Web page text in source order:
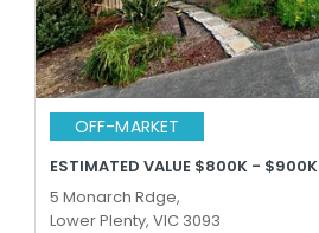
OFF-MARKET
ESTIMATED VALUE $800K - $900K
5 Monarch Rdge,
Lower Plenty, VIC 3093